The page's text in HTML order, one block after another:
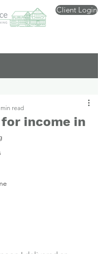
Client Login
income in
read